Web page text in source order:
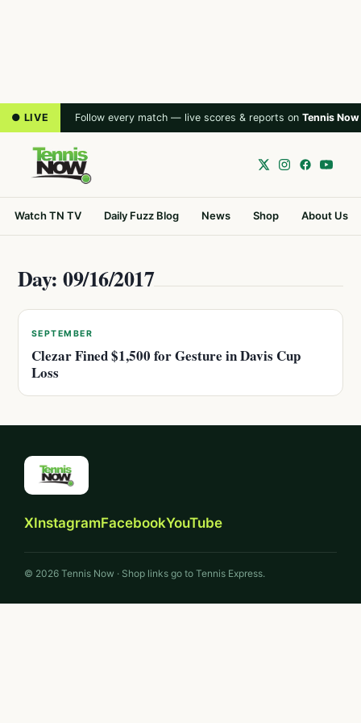
● LIVE Follow every match — live scores & reports on Tennis Now
Watch TN TV Daily Fuzz Blog News Shop About Us
Day: 09/16/2017
SEPTEMBER
Clezar Fined $1,500 for Gesture in Davis Cup
Loss
XInstagramFacebookYouTube
© 2026 Tennis Now · Shop links go to Tennis Express.